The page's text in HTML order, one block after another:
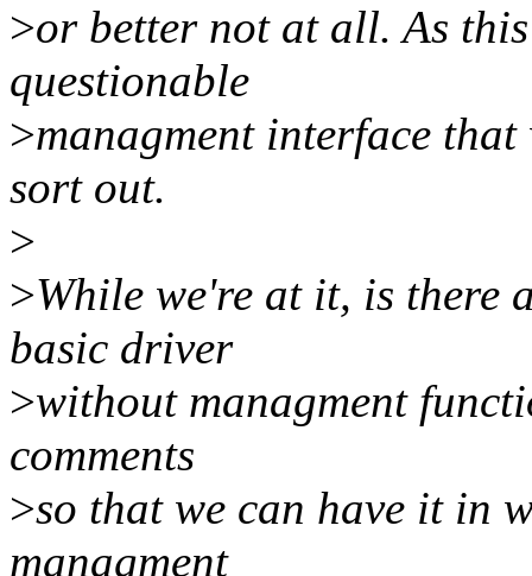
>or better not at all. As
questionable
>managment interface
sort out.
>
>While we're at it, is there
basic driver
>without managment
comments
>so that we can have it in
managment